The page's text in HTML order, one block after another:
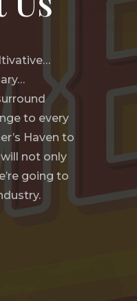
to every
Haven to
not only
going to